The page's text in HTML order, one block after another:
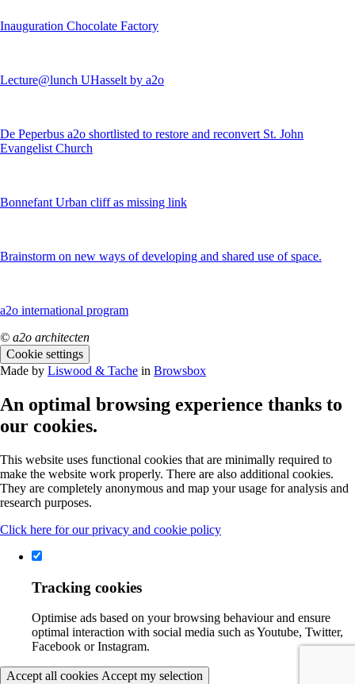
Inauguration Chocolate Factory
Lecture@lunch UHasselt by a2o
De Peperbus a2o shortlisted to restore and reconvert St. John
Evangelist Church
Bonnefant Urban cliff as missing link
Brainstorm on new ways of developing and shared use of space.
a2o international program
© a2o architecten
Cookie settings
Made by Liswood & Tache in Browsbox
An optimal browsing experience thanks to
our cookies.
This website uses functional cookies that are minimally required to
make the website work properly. There are also additional cookies.
They are completely anonymous and map your usage for analysis and
research purposes.
Click here for our privacy and cookie policy
Tracking cookies
Optimise ads based on your browsing behaviour and ensure
optimal interaction with social media such as Youtube, Twitter,
Facebook or Instagram.
Accept all cookies Accept my selection